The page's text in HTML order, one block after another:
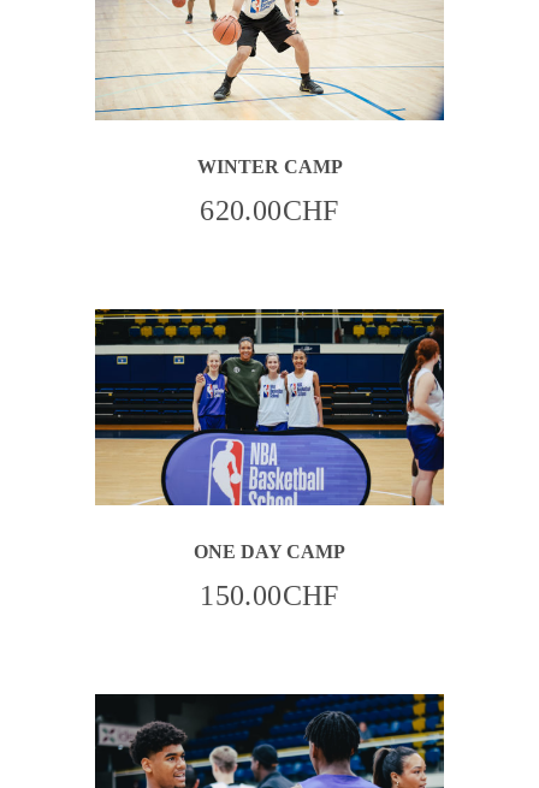
PRODUCT
MULTIPLE
VARIANTS.
ON
THE
PRODUCT
PAGE
WINTER CAMP
620.00CHF
ONE DAY CAMP
150.00CHF